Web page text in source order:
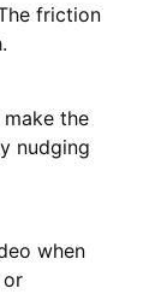
friction
the
nudging
when
or